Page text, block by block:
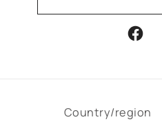
Country/region